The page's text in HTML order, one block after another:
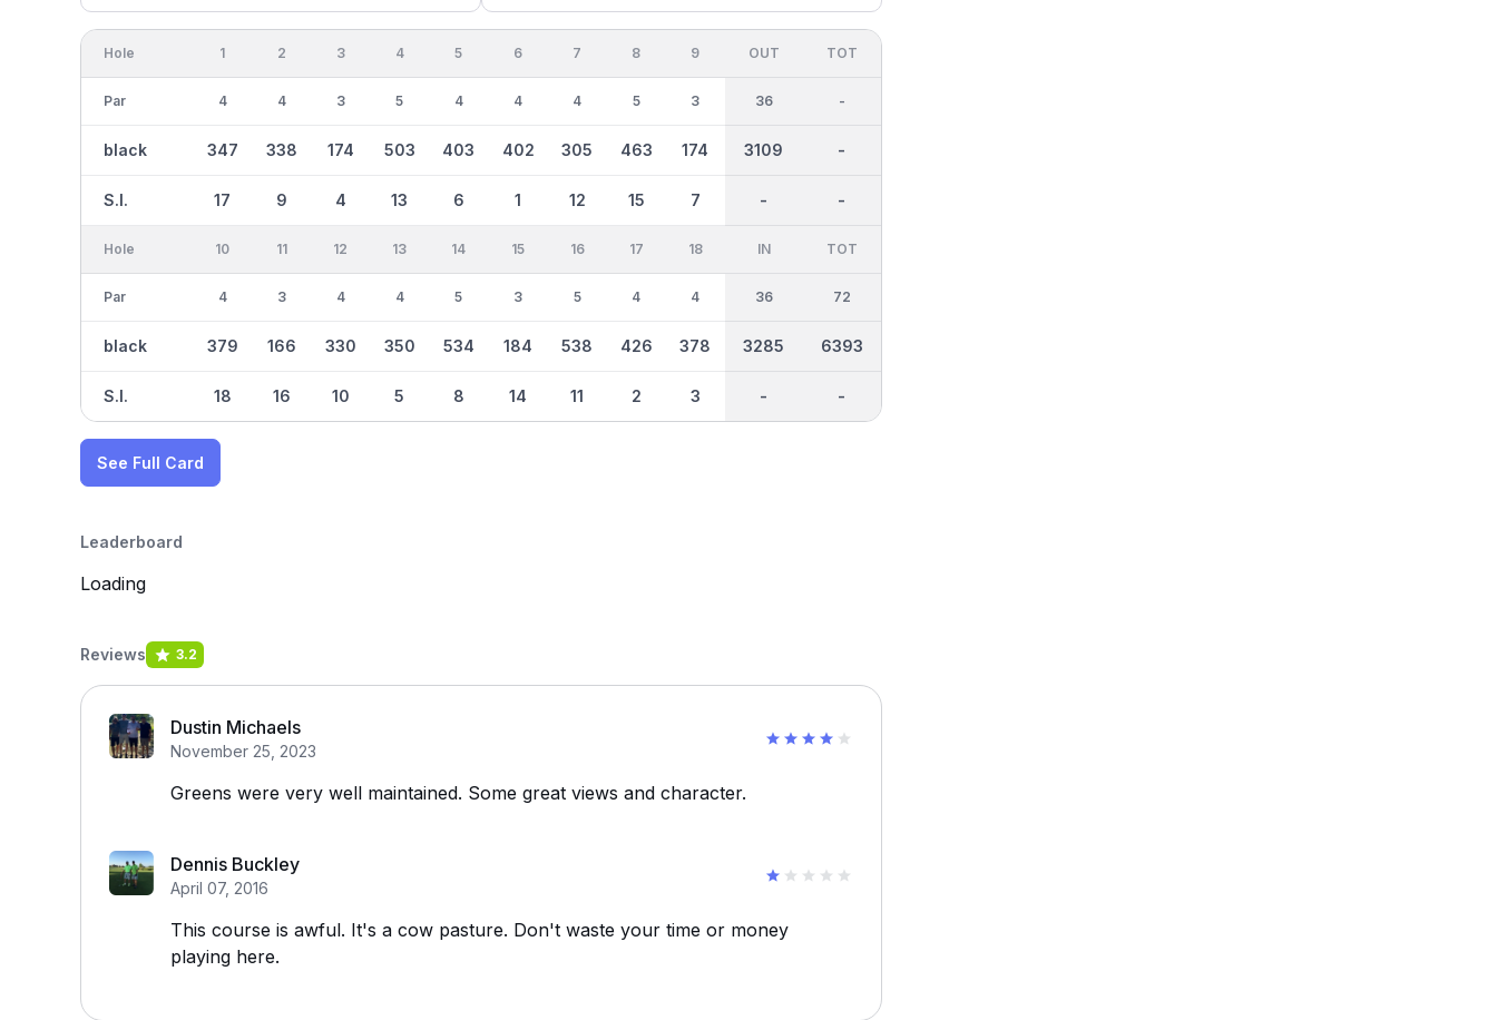
Hole
Par
black
S.I.
1
4
347
17
2
4
338
9
3
3
174
4
4
5
503
13
5
4
403
6
6
4
402
1
7
4
305
12
8
5
463
15
9
3
174
7
OUT
36
3109
-
TOT
-
-
-
Hole
Par
black
S.I.
10
4
379
18
11
3
166
16
12
4
330
10
13
4
350
5
14
5
534
8
15
3
184
14
16
5
538
11
17
4
426
2
18
4
378
3
IN
36
3285
-
TOT
72
6393
-
See Full Card
Leaderboard
Loading
Reviews 3.2
Dustin Michaels
November 25, 2023
Greens were very well maintained. Some great views and character.
Dennis Buckley
April 07, 2016
This course is awful. It's a cow pasture. Don't waste your time or money
playing here.